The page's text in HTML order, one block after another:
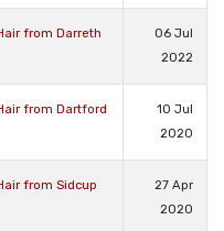
from Darreth
06 Jul
2022
from Dartford
10 Jul
2020
from Sidcup
27 Apr
2020